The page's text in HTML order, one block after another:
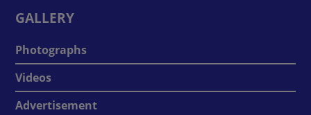
GALLERY
Photographs
Videos
Advertisement